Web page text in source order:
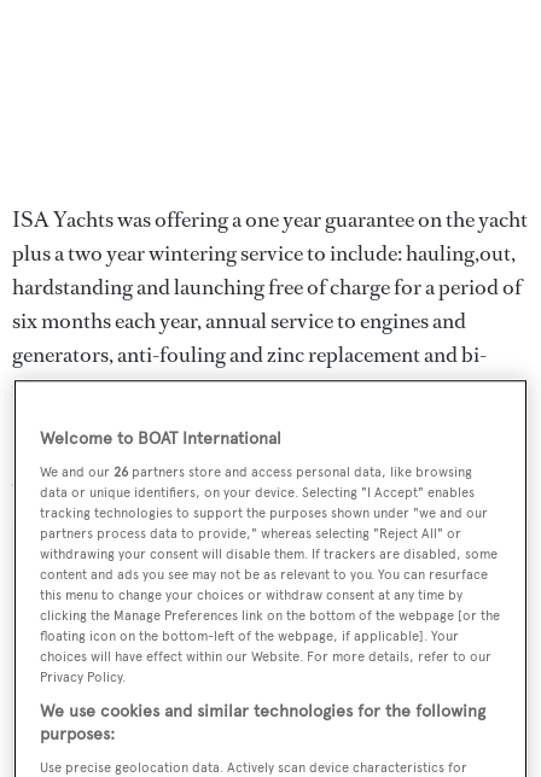
ISA Yachts was offering a one year guarantee on the yacht
plus a two year wintering service to include: hauling,out,
hardstanding and launching free of charge for a period of
six months each year, annual service to engines and
generators, anti-fouling and zinc replacement and bi-
monthly washing of the exterior.
Lying in Ancona, Italy,Midnight Sun II for Milou
asking €3.4 million.
Sign up to BOAT Briefing email
Latest news, brokerage headlines and yacht exclusives, every
Welcome to BOAT International
We and our26 partners store and access personal data, like browsing
data or unique identifiers, on your device. Selecting "I Accept" enables
tracking technologies to support the purposes shown under "we and our
partners process data to provide," whereas selecting "Reject All" or
withdrawing your consent will disable them. If trackers are disabled, some
content and ads you see may not be as relevant to you. You can resurface
this menu to change your choices or withdraw consent at any time by
clicking the Manage Preferences link on the bottom of the webpage [or the
floating icon on the bottom-left of the webpage, if applicable]. Your
choices will have effect within our Website. For more details, refer to our
Privacy Policy.
We use cookies and similar technologies for the following
purposes:
Use precise geolocation data. Actively scan device characteristics for